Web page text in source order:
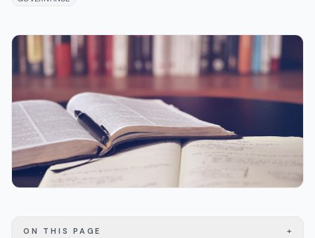
ON THIS PAGE +